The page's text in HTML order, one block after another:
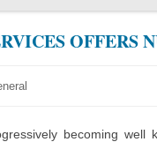
OFFERS
becoming